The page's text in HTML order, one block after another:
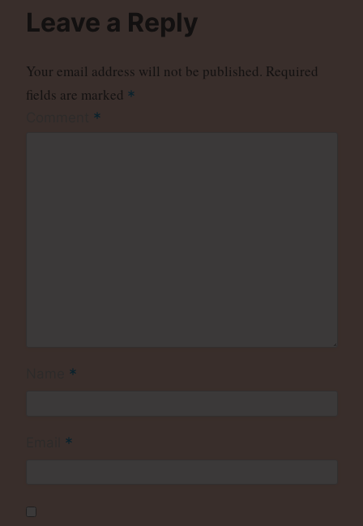
Leave a Reply
Your email address will not be published. Required
fields are marked *
*
*
*